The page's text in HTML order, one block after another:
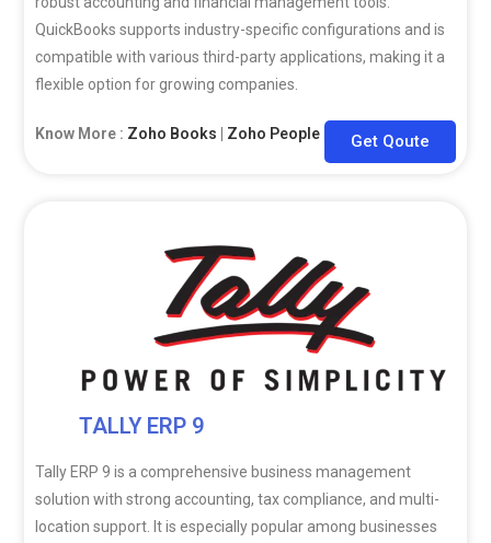
QuickBooks supports industry-specific configurations and is
compatible with various third-party applications, making it a
flexible option for growing companies.
Know More : Zoho Books Zoho People Zoho CRM
Get Qoute
TALLY ERP 9
Tally ERP 9 is a comprehensive business management
solution with strong accounting, tax compliance, and multi-
location support. It is especially popular among businesses